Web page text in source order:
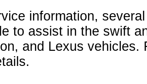
information,
to assist in the swift
and Lexus vehicles.